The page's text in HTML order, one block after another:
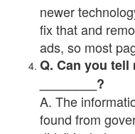
newer
fix that and
ads, so most
Q. Can you
________?
A. The
found from